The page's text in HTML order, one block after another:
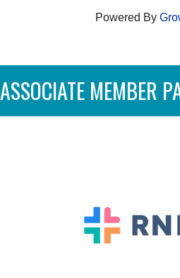
Powered By
ASSOCIATE MEMBER